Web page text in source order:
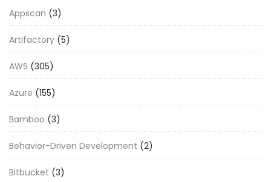
Appscan (3)
Artifactory (5)
AWS (305)
Azure (155)
Bamboo (3)
Behavior-Driven Development (2)
Bitbucket (3)